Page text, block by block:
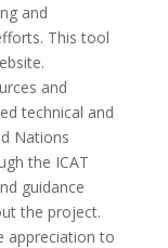
and
This tool
and
technical and
Nations
the ICAT
guidance
the project.
appreciation to